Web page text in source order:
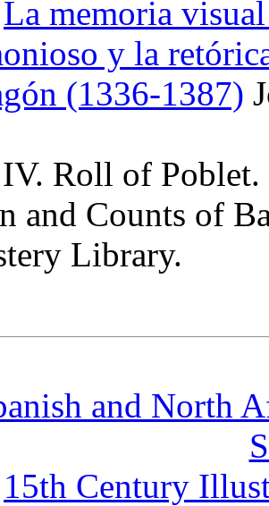
La memoria
y la
(1336-1387)
Roll of
and Counts of
Library.
and North
15th Century